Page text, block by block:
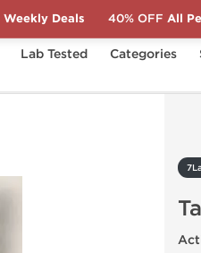
Lab Tested Categories
Weekly Deals 40% OFF All